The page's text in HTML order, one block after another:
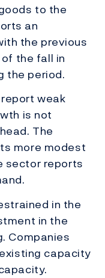
to the
an
the previous
the fall in
the period.
weak
is not
The
more modest
sector reports
in the
in the
Companies
capacity